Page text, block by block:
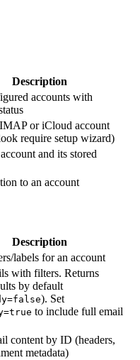
Description
accounts with
or iCloud account
require setup wizard)
and its stored
to an account
Description
labels for an account
with filters. Returns
by default
). Set
to include full email
content by ID (headers,
metadata)